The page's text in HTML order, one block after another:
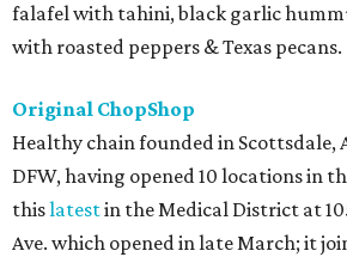
falafel with tahini, black garlic
with roasted peppers & Texas pecans.
Original ChopShop
Healthy chain founded in Scottsdale,
DFW, having opened 10 locations in
thislatestin the Medical District at
Ave. which opened in late March; it